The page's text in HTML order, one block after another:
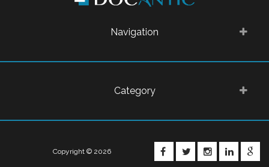
Navigation
Category
FACEBOOKTWITTER
Copyright © 2026